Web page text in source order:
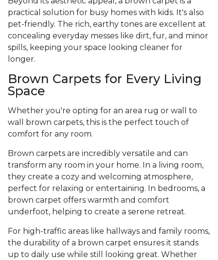
practical solution for busy homes with kids. It's also
pet-friendly. The rich, earthy tones are excellent at
concealing everyday messes like dirt, fur, and minor
spills, keeping your space looking cleaner for
longer.
Brown Carpets for Every Living
Space
Whether you're opting for an area rug or wall to
wall brown carpets, this is the perfect touch of
comfort for any room.
Brown carpets are incredibly versatile and can
transform any room in your home. In a living room,
they create a cozy and welcoming atmosphere,
perfect for relaxing or entertaining. In bedrooms, a
brown carpet offers warmth and comfort
underfoot, helping to create a serene retreat.
For high-traffic areas like hallways and family rooms,
the durability of a brown carpet ensures it stands
up to daily use while still looking great. Whether